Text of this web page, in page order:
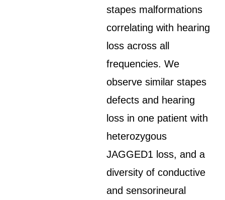
stapes malformations
correlating with hearing
loss across all
frequencies. We
observe similar stapes
defects and hearing
loss in one patient with
heterozygous
JAGGED1 loss, and a
diversity of conductive
and sensorineural